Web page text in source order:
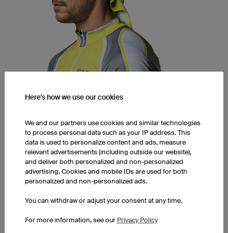
Bandana CAB5 Pro
Unisex
Triangular / Rectangular
1 piece: £21.00 per piece
10 pieces: £16.50 per piece
50 pieces: £12.50 per piece
SNOODS
Here's how we use our cookies
We and our partners use cookies and similar technologies
to process personal data such as your IP address. This
data is used to personalize content and ads, measure
relevant advertisements (including outside our website),
and deliver both personalized and non-personalized
advertising. Cookies and mobile IDs are used for both
personalized and non-personalized ads.
You can withdraw or adjust your consent at any time.
For more information, see our Privacy Policy